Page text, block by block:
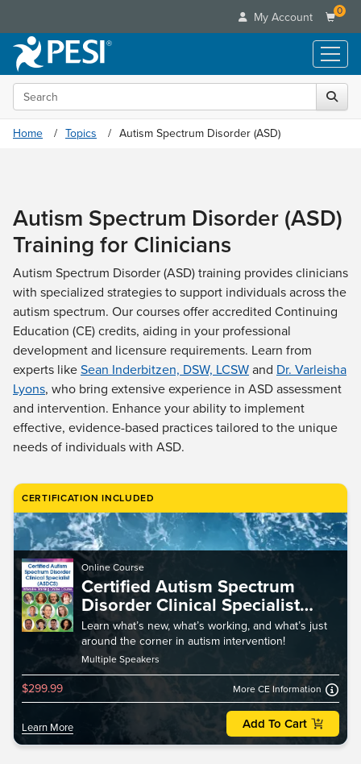
My Account 0
Live Seminars
In-Person Seminar
Live Video Webinar
What's New
Leading Experts
Train Your Organization
Group Sales
Coupons
Online Learning
Summits & Conferences
What's New
Ethics Credits
Free Clinical Resources
Train Your Organization
Group Sales
Flip Charts
DVD Videos
Product Bundles
Tools/Toy/Games
Clearance
Your Account
Advisory Board
FAQs
Email/Mail List Manager
CE Information
Contact Us
Blogs
Categories
Healthcare
Nurse
Nurse Practitioner
Mental Health
Counselor
Psychologist
Social Worker
PESI Life
Physical Therapist
Occupational Therapist
Speech-Language Pathologist
Media Types
Online Course
Digital Seminar
Live Webinar
Live Webcast
In-Person Seminar
Book
Magazine Subscription
Free Worksheets
Tools/Toy/Games
DVD
Bundles
Topic Areas
Search the site
Home Topics Autism Spectrum Disorder (ASD)
Autism Spectrum Disorder (ASD)
Training for Clinicians
Autism Spectrum Disorder (ASD) training provides clinicians
with specialized strategies to support individuals across the
autism spectrum. Our courses offer accredited Continuing
Education (CE) credits, aiding in your professional
development and licensure requirements. Learn from
experts likeSean Inderbitzen, DSW, LCSWand Dr. Varleisha
Lyons, who bring extensive experience in ASD assessment
and intervention. Enhance your ability to implement
effective, evidence-based practices tailored to the unique
needs of individuals with ASD.
CERTIFICATION INCLUDED
Online Course
Certified Autism Spectrum
Disorder Clinical Specialist
Intensive Training (ASDCS)
Learn what’s new, what’s working, and what’s just
around the corner in autism intervention!
Multiple Speakers
$299.99 More CE Information
Learn More Add To Cart